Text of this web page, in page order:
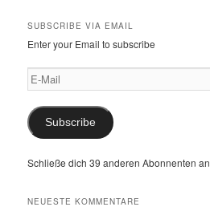
SUBSCRIBE VIA EMAIL
Enter your Email to subscribe
E-
Mail
Subscribe
Schließe dich 39 anderen Abonnenten an
NEUESTE KOMMENTARE